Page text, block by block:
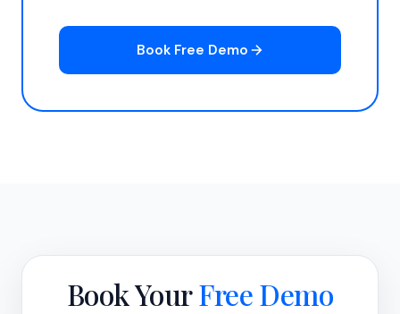
Book Free Demo
Book YourFree Demo